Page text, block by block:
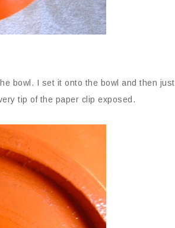
bowl. I set it onto the bowl and then just
tip of the paper clip exposed.